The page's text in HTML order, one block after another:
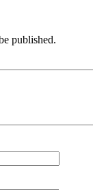
published.